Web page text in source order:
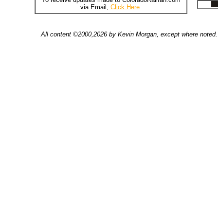
via Email, Click Here.
All content ©2000,2026 by Kevin Morgan, except where